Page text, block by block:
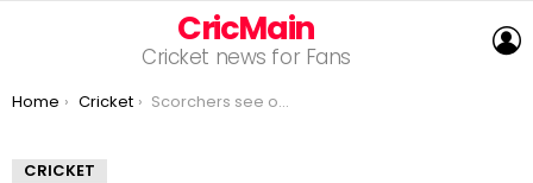
CricMain
Cricket news for Fans
You are here:
Home Cricket Scorchers see off Heat in tense finish in Brisbane | Weber WBBL|08
CRICKET